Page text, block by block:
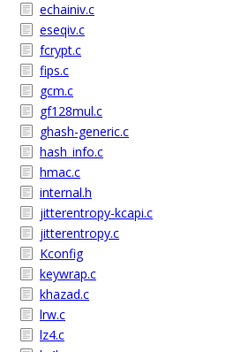
echainiv.c
eseqiv.c
fcrypt.c
fips.c
gcm.c
gf128mul.c
ghash-generic.c
hash_info.c
hmac.c
internal.h
jitterentropy-kcapi.c
jitterentropy.c
Kconfig
keywrap.c
khazad.c
lrw.c
lz4.c